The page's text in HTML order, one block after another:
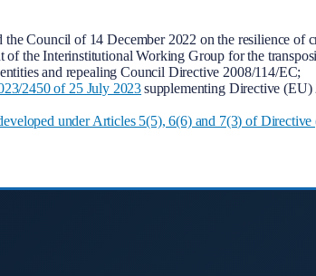
the Council of 14 December 2022 on the resilience
of the Interinstitutional Working Group for the
and repealing Council Directive 2008/114/EC;
2450 of 25 July 2023supplementing Directive (EU)
under Articles 5(5), 6(6) and 7(3) of